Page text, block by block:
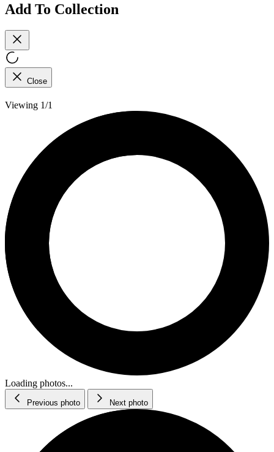
Add To Collection
Close
Viewing 1/1
Loading photos...
Previous photo Next photo